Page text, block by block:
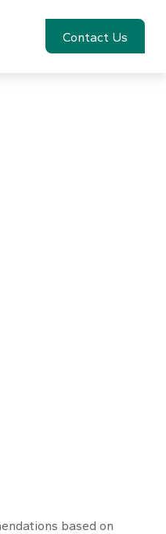
Contact Us
based on